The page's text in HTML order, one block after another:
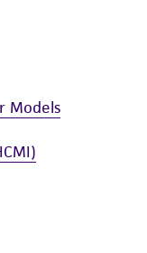
Models